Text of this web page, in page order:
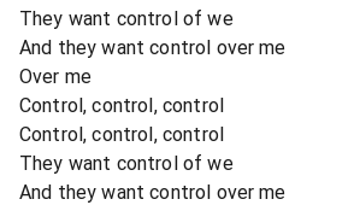
They want control of we
And they want control over me
Over me
Control, control, control
Control, control, control
They want control of we
And they want control over me